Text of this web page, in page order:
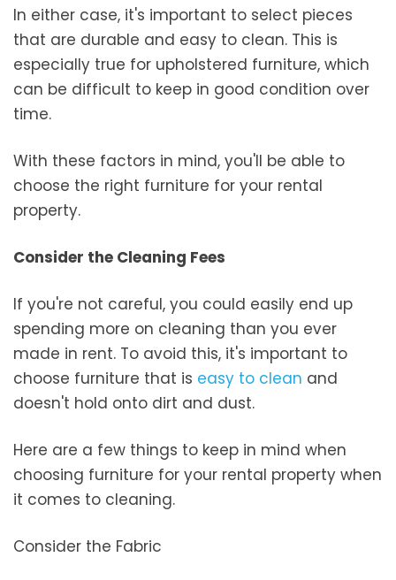
In either case, it's important to select pieces
that are durable and easy to clean. This is
especially true for upholstered furniture, which
can be difficult to keep in good condition over
time.
With these factors in mind, you'll be able to
choose the right furniture for your rental
property.
Consider the Cleaning Fees
If you're not careful, you could easily end up
spending more on cleaning than you ever
made in rent. To avoid this, it's important to
choose furniture that is easy to clean and
doesn't hold onto dirt and dust.
Here are a few things to keep in mind when
choosing furniture for your rental property when
it comes to cleaning.
Consider the Fabric